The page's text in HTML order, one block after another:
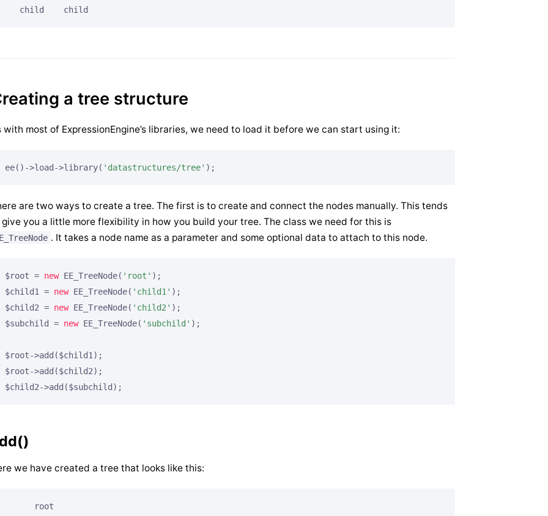
   child    child
a tree structure
with most of ExpressionEngine’s libraries, we need to load it before we can start using it:
ee()->load->library( 'datastructures/tree' );
are two ways to create a tree. The first is to create and connect the nodes manually. This tends
you a little more flexibility in how you build your tree. The class we need for this is
. It takes a node name as a parameter and some optional data to attach to this node.
$root = new EE_TreeNode( 'root' );
$child1 = new EE_TreeNode( 'child1' );
$child2 = new EE_TreeNode( 'child2' );
$subchild = new EE_TreeNode( 'subchild' );
$root->add($child1);
$root->add($child2);
$child2->add($subchild);
we have created a tree that looks like this:
      root